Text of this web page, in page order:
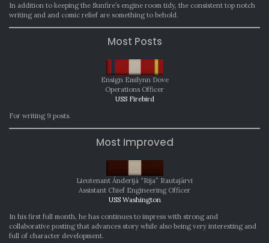
In addition to keeping the Sunfire’s engine room tidy, the consistent top notch
writing and and comic relief are something to behold.
Most Posts
Ensign Emilynn Dove
Operations Officer
USS Firebird
For writing 9 posts.
Most Improved
Lieutenant Ánderijá “Rija” Rautajärvi
Assistant Chief Engineering Officer
USS Washington
In his first full month, he has continues to impress with strong and
collaborative posting that advances story while also being very interesting and
full of character development.